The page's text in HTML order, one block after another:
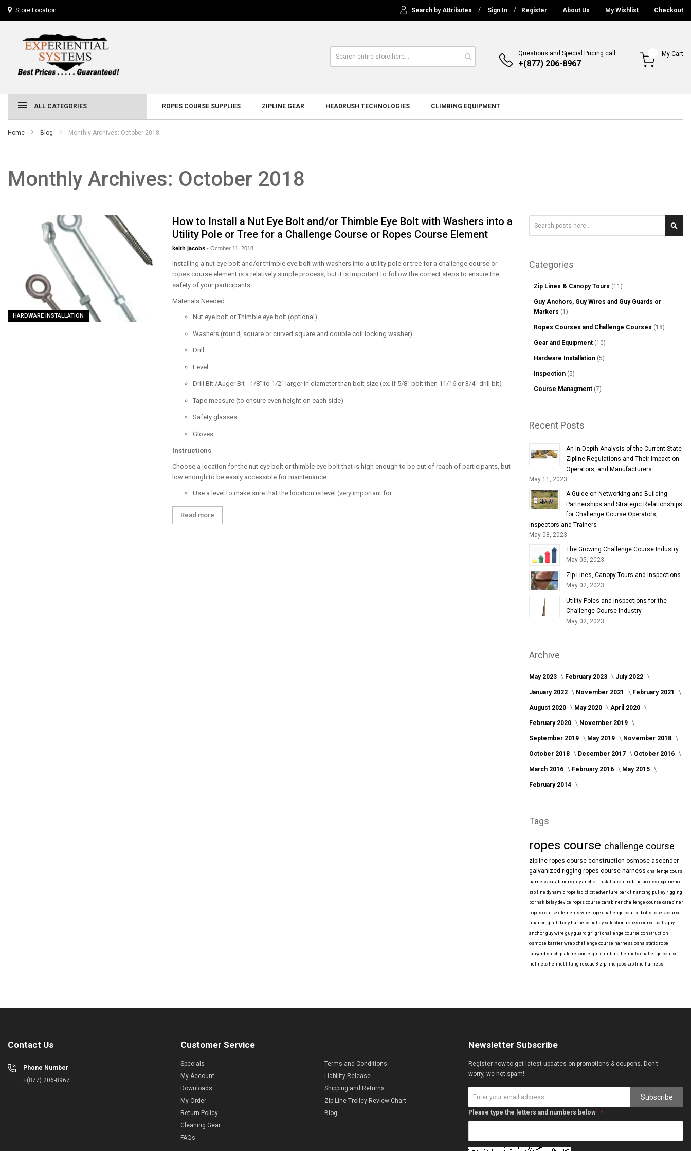
Store Location Search by Attributes Sign In Register About Us My Wishlist Checkout
Questions and Special Pricing call:
+(877) 206-8967
My Cart
ALL CATEGORIES ROPES COURSE SUPPLIES ZIPLINE GEAR HEADRUSH TECHNOLOGIES CLIMBING EQUIPMENT
Home Blog Monthly Archives: October 2018
Monthly Archives: October 2018
HARDWARE INSTALLATION
How to Install a Nut Eye Bolt and/or Thimble Eye Bolt with Washers into a
Utility Pole or Tree for a Challenge Course or Ropes Course Element
keith jacobs- October 11, 2018
Installing a nut eye bolt and/or thimble eye bolt with washers into a utility pole or tree for a challenge course or
ropes course element is a relatively simple process, but it is important to follow the correct steps to ensure the
safety of your participants.
Materials Needed
Nut eye bolt or Thimble eye bolt (optional)
Washers (round, square or curved square and double coil locking washer)
Drill
Level
Drill Bit /Auger Bit - 1/8" to 1/2" larger in diameter than bolt size (ex. if 5/8" bolt then 11/16 or 3/4" drill bit)
Tape measure (to ensure even height on each side)
Safety glasses
Gloves
Instructions
Choose a location for the nut eye bolt or thimble eye bolt that is high enough to be out of reach of participants, but
low enough to be easily accessible for maintenance.
Use a level to make sure that the location is level (very important for
Read more
Categories
Zip Lines & Canopy Tours (11)
Guy Anchors, Guy Wires and Guy Guards or
Markers (1)
Ropes Courses and Challenge Courses (18)
Gear and Equipment (10)
Hardware Installation (5)
Inspection (5)
Course Managment (7)
Recent Posts
An In Depth Analysis of the Current State
Zipline Regulations and Their Impact on
Operators, and Manufacturers
May 11, 2023
A Guide on Networking and Building
Partnerships and Strategic Relationships
for Challenge Course Operators,
Inspectors and Trainers
May 08, 2023
The Growing Challenge Course Industry
May 05, 2023
Zip Lines, Canopy Tours and Inspections
May 02, 2023
Utility Poles and Inspections for the
Challenge Course Industry
May 02, 2023
Archive
May 2023 February 2023 July 2022
January 2022 November 2021 February 2021
August 2020 May 2020 April 2020
February 2020 November 2019
September 2019 May 2019 November 2018
October 2018 December 2017 October 2016
March 2016 February 2016 May 2015
February 2014
Tags
ropes course challenge course
zipline ropes course construction osmose ascender
galvanized rigging ropes course harness challenge cours
harness carabiners guy anchor installation trublue access experience
zip line dynamic rope faq clicit adventure park financing pulley rigging
bornak belay device ropes course carabiner challenge course carabiner
ropes course elements wire rope challenge course bolts ropes course
financing full body harness pulley selection ropes course bolts guy
anchor guy wire guy guard gri gri challenge course construction
osmose barrier wrap challenge course harness osha static rope
lanyard stitch plate rescue eight climbing helmets challenge course
helmets helmet fitting rescue 8 zip line jobs zip line harness
Contact Us
Phone Number
+(877) 206-8967
Customer Service
Specials
My Account
Downloads
My Order
Return Policy
Cleaning Gear
FAQs
Terms and Conditions
Liability Release
Shipping and Returns
Zip Line Trolley Review Chart
Blog
Newsletter Subscribe
Register now to get latest updates on promotions & coupons. Don’t
worry, we not spam!
Subscribe
Please type the letters and numbers below